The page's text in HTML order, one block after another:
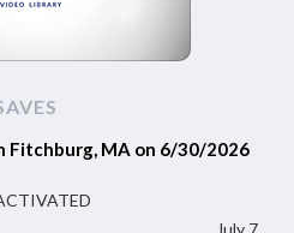
Fitchburg, MA on 6/30/2026